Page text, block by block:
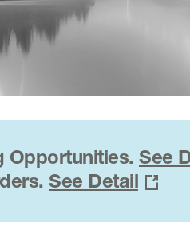
Opportunities. See
See Detail